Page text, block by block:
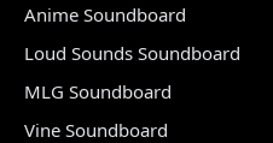
Anime Soundboard
Loud Sounds Soundboard
MLG Soundboard
Vine Soundboard